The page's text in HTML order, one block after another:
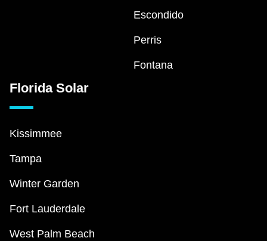
Escondido
Perris
Fontana
Florida Solar
Kissimmee
Tampa
Winter Garden
Fort Lauderdale
West Palm Beach